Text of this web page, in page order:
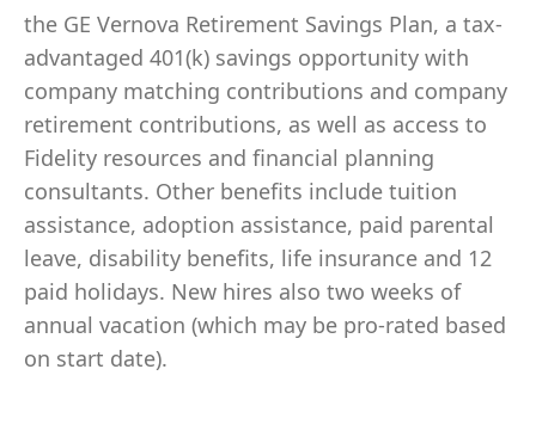
the GE Vernova Retirement Savings Plan, a tax-
advantaged 401(k) savings opportunity with
company matching contributions and company
retirement contributions, as well as access to
Fidelity resources and financial planning
consultants. Other benefits include tuition
assistance, adoption assistance, paid parental
leave, disability benefits, life insurance and 12
paid holidays. New hires also two weeks of
annual vacation (which may be pro-rated based
on start date).